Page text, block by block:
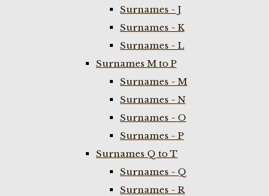
Surnames - J
Surnames - K
Surnames - L
Surnames M to P
Surnames - M
Surnames - N
Surnames - O
Surnames - P
Surnames Q to T
Surnames - Q
Surnames - R